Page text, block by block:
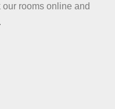
rooms online and